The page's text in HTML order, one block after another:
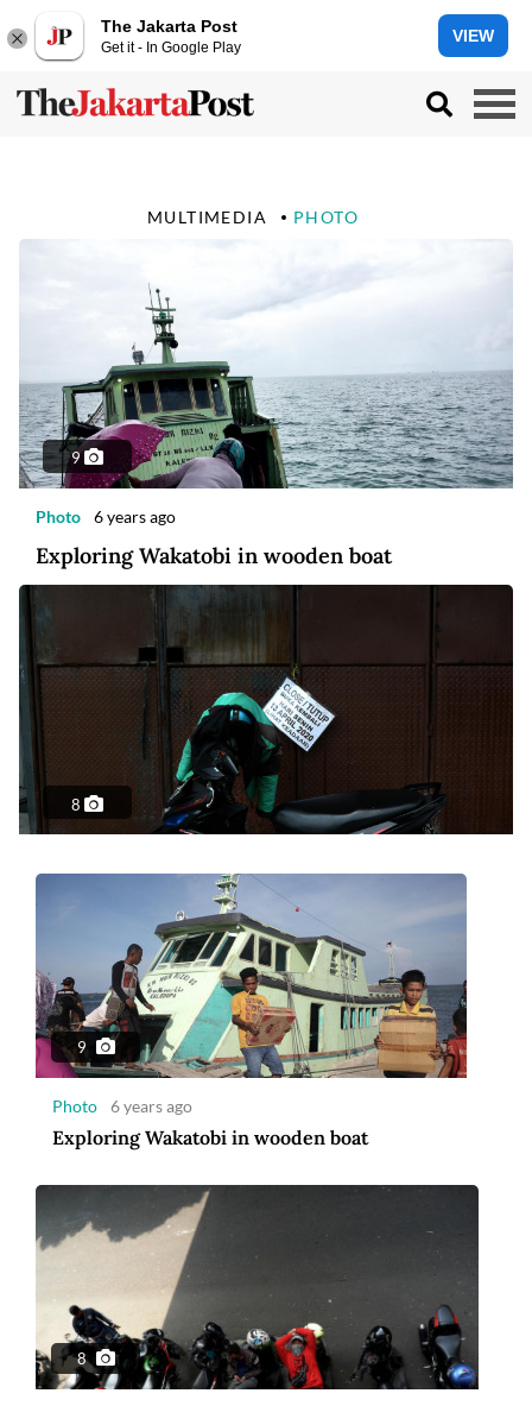
The Jakarta Post
Get it - In Google Play
VIEW
MULTIMEDIA PHOTO
9
Photo 6 years ago
Exploring Wakatobi in wooden boat
8
Surviving the streets of virus-stricken
Photo 6 years ago
Ramadan welcomed with cleansing ritual at
Pathok Negoro Mosque
9
Photo 6 years ago
Exploring Wakatobi in wooden boat
8